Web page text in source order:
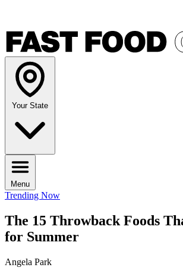
Your State
Menu
Trending Now
The 15 Throwback Foods
for Summer
Angela Park